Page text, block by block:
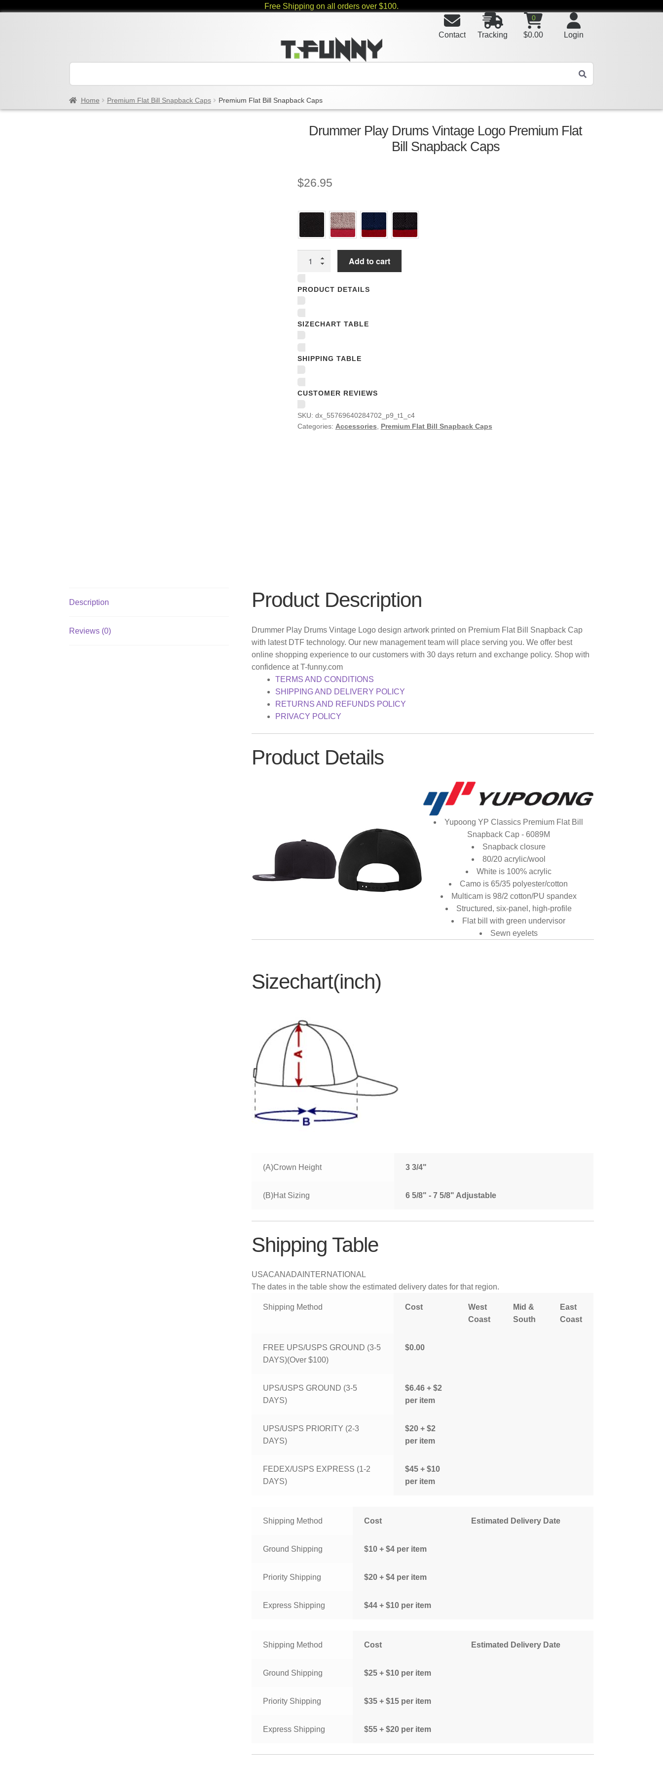
Free Shipping on all orders over $100.
Login
0
$0.00
Tracking
Contact
Home Premium Flat Bill Snapback Caps Premium Flat Bill Snapback Caps
Drummer Play Drums Vintage Logo Premium Flat
Bill Snapback Caps
$26.95
Premium
Bill
Snapback
Caps
quantity
Add to cart
PRODUCT DETAILS
SIZECHART TABLE
SHIPPING TABLE
CUSTOMER REVIEWS
SKU: dx_55769640284702_p9_t1_c4
Categories: Accessories Premium Flat Bill Snapback Caps
Description
Reviews (0)
Product Description
Drummer Play Drums Vintage Logo design artwork printed on Premium Flat Bill Snapback Cap
with latest DTF technology. Our new management team will place serving you. We offer best
online shopping experience to our customers with 30 days return and exchange policy. Shop with
confidence at T-funny.com
TERMS AND CONDITIONS
SHIPPING AND DELIVERY POLICY
RETURNS AND REFUNDS POLICY
PRIVACY POLICY
Product Details
Yupoong YP Classics Premium Flat Bill
Snapback Cap - 6089M
Snapback closure
80/20 acrylic/wool
White is 100% acrylic
Camo is 65/35 polyester/cotton
Multicam is 98/2 cotton/PU spandex
Structured, six-panel, high-profile
Flat bill with green undervisor
Sewn eyelets
Sizechart(inch)
(A)Crown Height 3 3/4"
(B)Hat Sizing 6 5/8" - 7 5/8" Adjustable
Shipping Table
USACANADA INTERNATIONAL
The dates in the table show the estimated delivery dates for that region.
Shipping Method Cost
West
Coast
Mid &
South
East
Coast
FREE UPS/USPS GROUND (3-5
DAYS)(Over $100)
$0.00
UPS/USPS GROUND (3-5
DAYS)
$6.46 + $2
per item
UPS/USPS PRIORITY (2-3
DAYS)
$20 + $2
per item
FEDEX/USPS EXPRESS (1-2
DAYS)
$45 + $10
per item
Shipping Method Cost Estimated Delivery Date
Ground Shipping $10 + $4 per item
Priority Shipping $20 + $4 per item
Express Shipping $44 + $10 per item
Shipping Method Cost Estimated Delivery Date
Ground Shipping $25 + $10 per item
Priority Shipping $35 + $15 per item
Express Shipping $55 + $20 per item